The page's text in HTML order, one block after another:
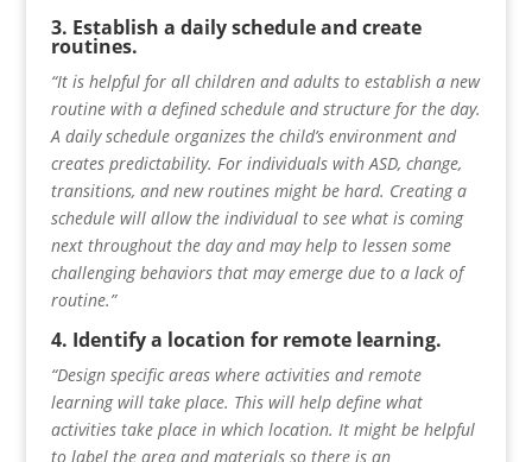
3. Establish a daily schedule and create
routines.
“It is helpful for all children and adults to establish a new
routine with a defined schedule and structure for the day.
A daily schedule organizes the child’s environment and
creates predictability. For individuals with ASD, change,
transitions, and new routines might be hard. Creating a
schedule will allow the individual to see what is coming
next throughout the day and may help to lessen some
challenging behaviors that may emerge due to a lack of
routine.”
4. Identify a location for remote learning.
“Design specific areas where activities and remote
learning will take place. This will help define what
activities take place in which location. It might be helpful
to label the area and materials so there is an